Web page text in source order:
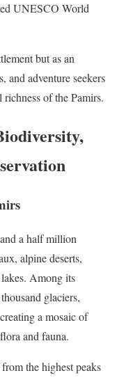
UNESCO World
but as an
and adventure seekers
of the Pamirs.
a half million
alpine deserts,
Among its
glaciers,
a mosaic of
and fauna.
the highest peaks